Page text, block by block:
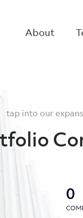
About
tap into our
0